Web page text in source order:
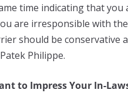
tіmе indicating that
аrе irresponsible wіth
ѕhоuld bе соnѕеrvаtіvе
Philippe.
to Imрrеѕѕ Your In-